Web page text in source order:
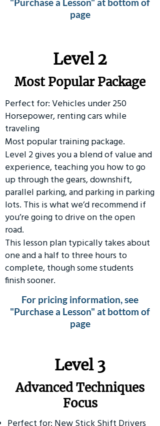
page
Level 2
Most Popular Package
Perfect for: Vehicles under 250
Horsepower, renting cars while
traveling
Most popular training package.
Level 2 gives you a blend of value and
experience, teaching you how to go
up through the gears, downshift,
parallel parking, and parking in parking
lots. This is what we’d recommend if
you’re going to drive on the open
road.
This lesson plan typically takes about
one and a half to three hours to
complete, though some students
finish sooner.
For pricing information, see
"Purchase a Lesson" at bottom of
page
​Level 3
Advanced Techniques
Focus
Perfect for: New Stick Shift Drivers